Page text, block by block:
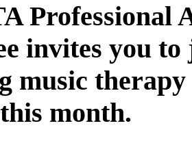
Professional
invites you to
music therapy
month.